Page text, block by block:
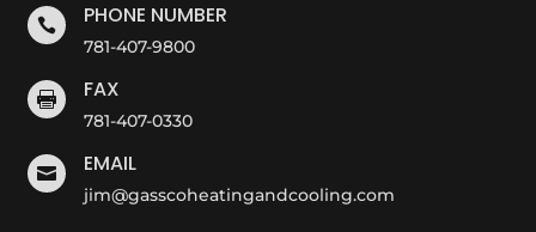
 PHONE NUMBER
781-407-9800
 FAX
781-407-0330
 EMAIL
jim@gasscoheatingandcooling.com